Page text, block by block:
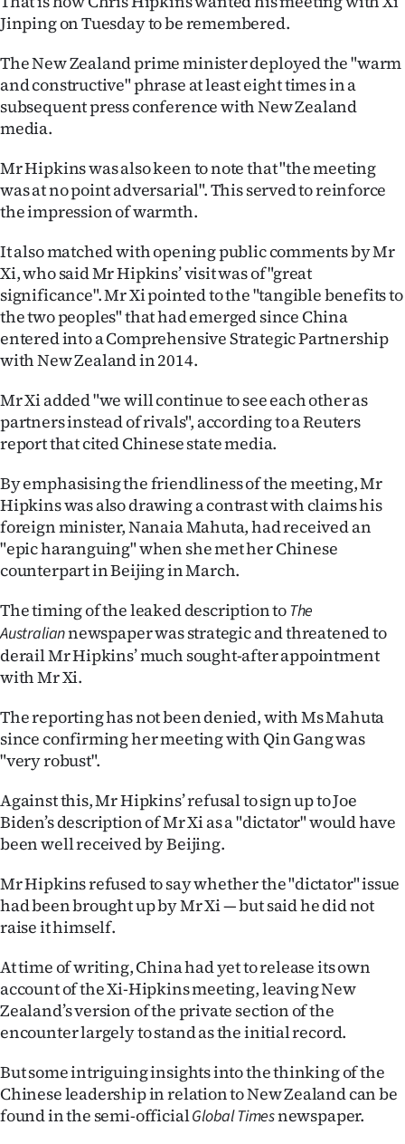
Ago
Advertising
Features
US
&
PHOTOS
SIGN
|
CREATE
ACCOUNT
SUBSCRIBE
My
Account
E-
Contact
Advertising
Media
Jinping on Tuesday to be remembered.
The New Zealand prime minister deployed the "warm
and constructive" phrase at least eight times in a
subsequent press conference with New Zealand
media.
Mr Hipkins was also keen to note that "the meeting
was at no point adversarial". This served to reinforce
the impression of warmth.
It also matched with opening public comments by Mr
Xi, who said Mr Hipkins’ visit was of "great
significance". Mr Xi pointed to the "tangible benefits to
the two peoples" that had emerged since China
entered into a Comprehensive Strategic Partnership
with New Zealand in 2014.
Mr Xi added "we will continue to see each other as
partners instead of rivals", according to a Reuters
report that cited Chinese state media.
By emphasising the friendliness of the meeting, Mr
Hipkins was also drawing a contrast with claims his
foreign minister, Nanaia Mahuta, had received an
"epic haranguing" when she met her Chinese
counterpart in Beijing in March.
The timing of the leaked description toThe
Australiannewspaper was strategic and threatened to
derail Mr Hipkins’ much sought-after appointment
with Mr Xi.
The reporting has not been denied, with Ms Mahuta
since confirming her meeting with Qin Gang was
"very robust".
Against this, Mr Hipkins’ refusal to sign up to Joe
Biden’s description of Mr Xi as a "dictator" would have
been well received by Beijing.
Mr Hipkins refused to say whether the "dictator" issue
had been brought up by Mr Xi — but said he did not
raise it himself.
At time of writing, China had yet to release its own
account of the Xi-Hipkins meeting, leaving New
Zealand’s version of the private section of the
encounter largely to stand as the initial record.
But some intriguing insights into the thinking of the
Chinese leadership in relation to New Zealand can be
found in the semi-officialGlobal Timesnewspaper.